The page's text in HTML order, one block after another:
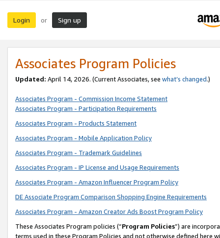
Login or Sign up
Associates Program Policies
Updated: April 14, 2026. (Current Associates, see what’s changed.)
Associates Program - Commission Income Statement
Associates Program - Participation Requirements
Associates Program - Products Statement
Associates Program - Mobile Application Policy
Associates Program - Trademark Guidelines
Associates Program - IP License and Usage Requirements
Associates Program - Amazon Influencer Program Policy
DE Associate Program Comparison Shopping Engine Requirements
Associates Program - Amazon Creator Ads Boost Program Policy
These Associates Program policies (“Program Policies”) are
terms used in these Program Policies and not otherwise defined